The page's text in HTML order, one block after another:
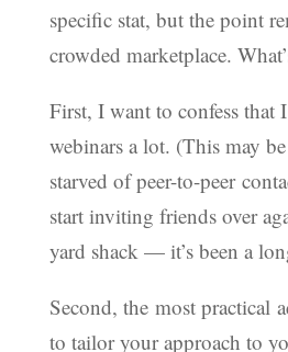
specific stat, but the point
crowded marketplace.
First, I want to confess that
webinars a lot. (This may
starved of peer-to-peer
start inviting friends over
yard shack — it’s been a
Second, the most practical
to tailor your approach to